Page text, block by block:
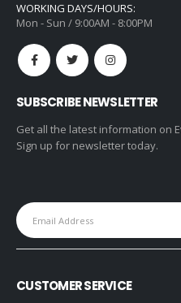
WORKING DAYS/HOURS:
Mon - Sun / 9:00AM - 8:00PM
SUBSCRIBE NEWSLETTER
Get all the latest information on
Sign up for newsletter today.
CUSTOMER SERVICE